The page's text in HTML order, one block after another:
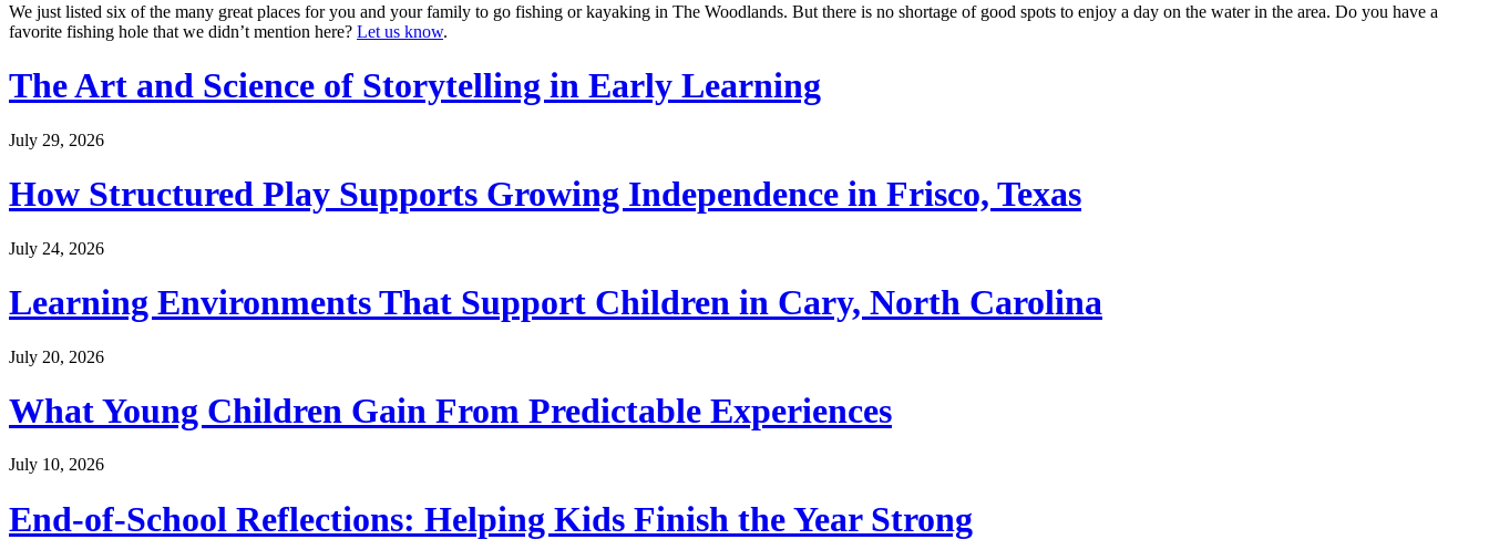
We just listed six of the many great places for you and your family to go fishing or kayaking in The Woodlands. But there is no shortage of good spots to enjoy a day on the water in the area. Do you have a
favorite fishing hole that we didn’t mention here? Let us know.
The Art and Science of Storytelling in Early Learning
July 29, 2026
How Structured Play Supports Growing Independence in Frisco, Texas
July 24, 2026
Learning Environments That Support Children in Cary, North Carolina
July 20, 2026
What Young Children Gain From Predictable Experiences
July 10, 2026
End-of-School Reflections: Helping Kids Finish the Year Strong